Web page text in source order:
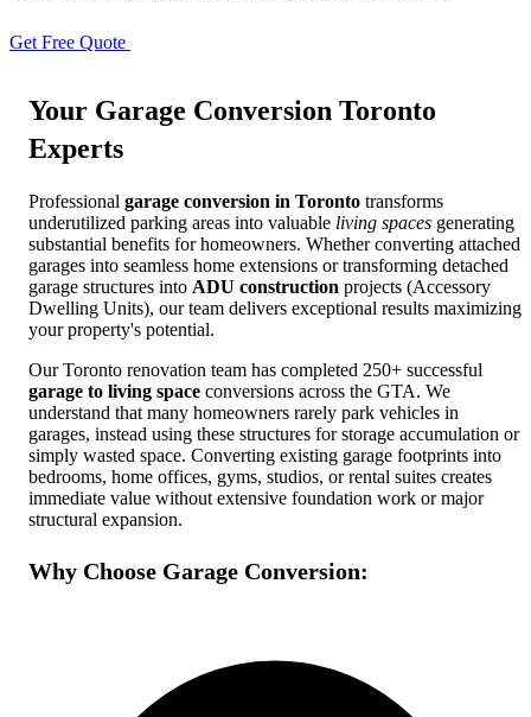
Get Free Quote
Your Garage Conversion Toronto
Experts
Professional garage conversion in Toronto transforms
underutilized parking areas into valuable living spaces generating
substantial benefits for homeowners. Whether converting attached
garages into seamless home extensions or transforming detached
garage structures into ADU construction projects (Accessory
Dwelling Units), our team delivers exceptional results maximizing
your property's potential.
Our Toronto renovation team has completed 250+ successful
garage to living space conversions across the GTA. We
understand that many homeowners rarely park vehicles in
garages, instead using these structures for storage accumulation or
simply wasted space. Converting existing garage footprints into
bedrooms, home offices, gyms, studios, or rental suites creates
immediate value without extensive foundation work or major
structural expansion.
Why Choose Garage Conversion: